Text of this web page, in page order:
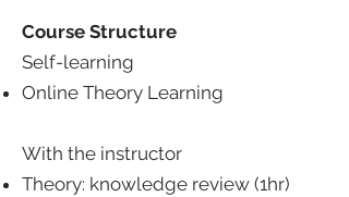
Course Structure
Self-learning
Online Theory Learning
With the instructor
Theory: knowledge review (1hr)